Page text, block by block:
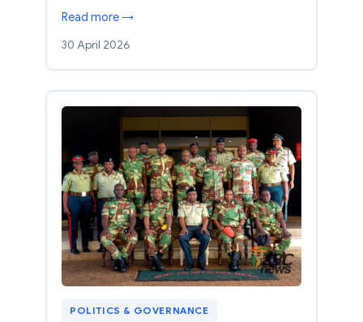
Read more →
30 April 2026
POLITICS & GOVERNANCE